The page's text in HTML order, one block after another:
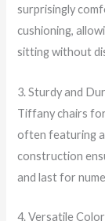
surprisingly
cushioning,
sitting without
3. Sturdy and
Tiffany chairs
often featuring a
construction
and last for
4. Versatile